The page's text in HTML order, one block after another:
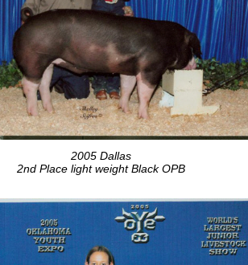
2005 Dallas
2nd Place light weight Black OPB